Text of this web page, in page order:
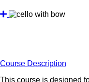
Course Description
This course is designed